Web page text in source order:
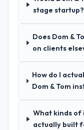
/ No-
How
discovery
stage startup?
Does Dom &
on clients
How do I
Dom & Tom
What kinds of
actually built